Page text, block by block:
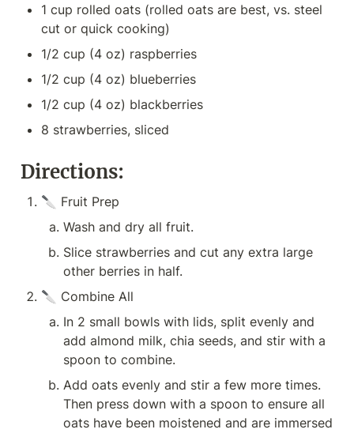
1 cup rolled oats (rolled oats are best, vs. steel
cut or quick cooking)
1/2 cup (4 oz) raspberries
1/2 cup (4 oz) blueberries
1/2 cup (4 oz) blackberries
8 strawberries, sliced
Directions:
🔪 Fruit Prep
Wash and dry all fruit.
Slice strawberries and cut any extra large
other berries in half.
🔪 Combine All
In 2 small bowls with lids, split evenly and
add almond milk, chia seeds, and stir with a
spoon to combine.
Add oats evenly and stir a few more times.
Then press down with a spoon to ensure all
oats have been moistened and are immersed